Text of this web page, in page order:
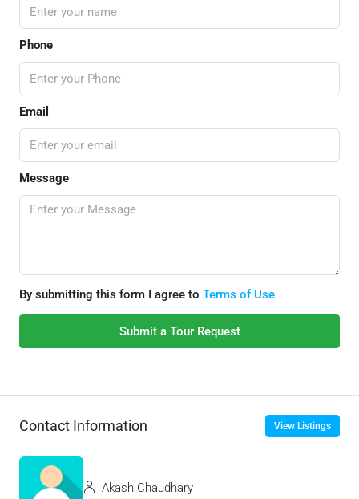
Phone
Email
Message
By submitting this form I agree to Terms of Use
Submit a Tour Request
Contact Information View Listings
Akash Chaudhary